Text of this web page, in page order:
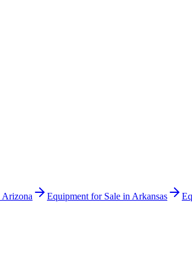
Arizona Equipment for Sale in Arkansas